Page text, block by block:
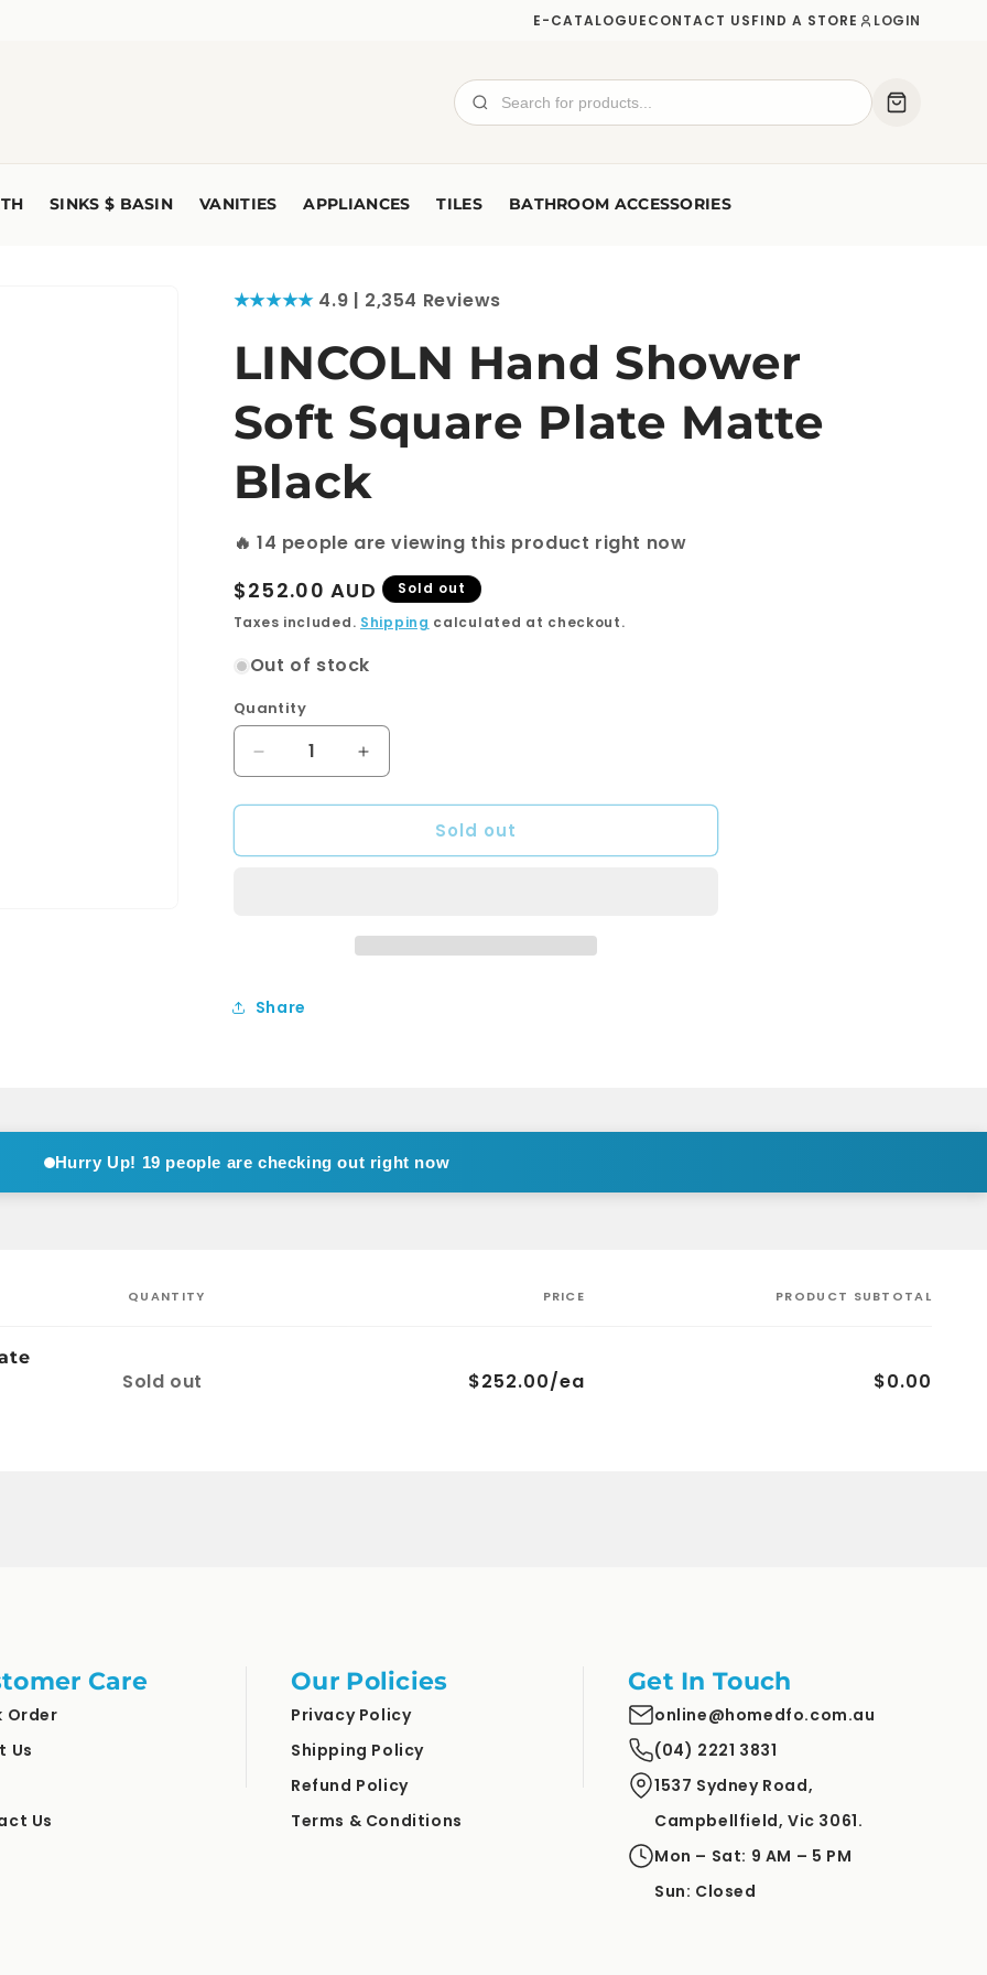
E-CATALOGUECONTACT USFIND A STORE LOGIN
SINKS $ BASIN VANITIES APPLIANCES TILES BATHROOM ACCESSORIES
★★★★★4.9 | 2,354 Reviews
LINCOLN Hand Shower
Soft Square Plate Matte
Black
🔥 18 people are viewing this product right now
Regular
price
$252.00 AUD
Sold out
Taxes included. Shipping calculated at checkout.
Out of stock
Quantity
Quantity
Decrease
quantity
for
Hand
Increase
quantity
for
LINCOLN
Hand
Sold out
Share
Hurry Up! 19 people are checking out right now
QUANTITY PRICE PRODUCT SUBTOTAL
Quantity
Sold out $252.00/ea $0.00
Care
Order
Us
Us
Our Policies
Privacy Policy
Shipping Policy
Refund Policy
Terms & Conditions
Get In Touch
online@homedfo.com.au
(04) 2221 3831
1537 Sydney Road,
Campbellfield, Vic 3061.
Mon – Sat: 9 AM – 5 PM
Sun: Closed